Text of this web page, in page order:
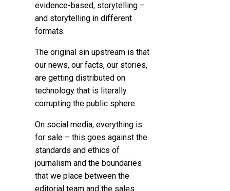
evidence-based, storytelling –
and storytelling in different
formats.
The original sin upstream is that
our news, our facts, our stories,
are getting distributed on
technology that is literally
corrupting the public sphere.
On social media, everything is
for sale – this goes against the
standards and ethics of
journalism and the boundaries
that we place between the
editorial team and the sales